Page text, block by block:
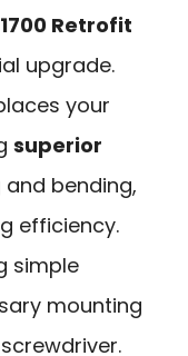
Retrofit
upgrade.
your
superior
bending,
efficiency.
simple
mounting